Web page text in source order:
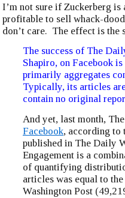
I’m not sure if Zuckerberg
profitable to sell whack-
don’t care. The effect is the
The success of The
Shapiro, on Facebook
primarily aggregates
Typically, its articles
contain no original
And yet, last month,
Facebook, according to
published in The Daily
Engagement is a
of quantifying
articles was equal to
Washington Post